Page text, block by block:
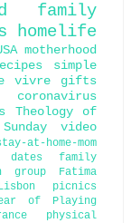
family
homelife
motherhood
simple
vivre
gifts
coronavirus
Theology of
Sunday
video
at-home-mom
dates
family
group
Fatima
picnics
of Playing
physical